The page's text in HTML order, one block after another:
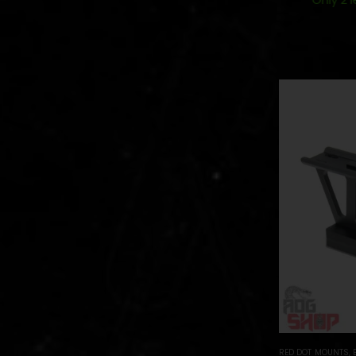
RED DOT MOUNTS,